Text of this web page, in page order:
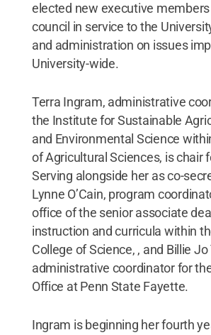
elected new executive
council in service to the
and administration on issues
University-wide.
Terra Ingram, administrative
the Institute for Sustainable
and Environmental Science
of Agricultural Sciences, is chair
Serving alongside her as co-
Lynne O’Cain, program
office of the senior associate
instruction and curricula within
College of Science, , and Billie
administrative coordinator for
Office at Penn State Fayette.
Ingram is beginning her fourth